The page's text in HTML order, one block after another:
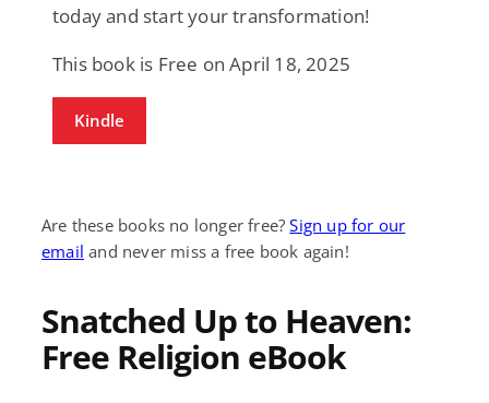
today and start your transformation!
This book is Free on April 18, 2025
Kindle
Are these books no longer free?Sign up for our
email and never miss a free book again!
Snatched Up to Heaven:
Free Religion eBook